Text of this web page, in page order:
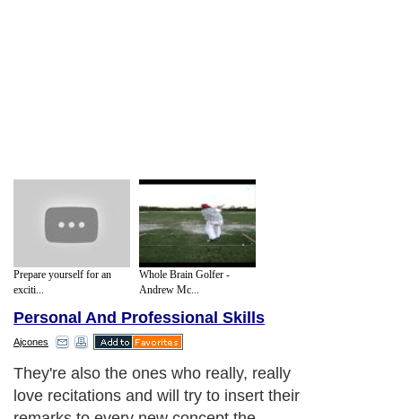
Prepare yourself for an
exciti...
Whole Brain Golfer -
Andrew Mc...
Personal And Professional Skills
Ajcones
They're also the ones who really, really
love recitations and will try to insert their